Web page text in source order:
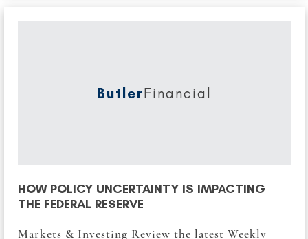
ButlerFinancial
HOW POLICY UNCERTAINTY IS IMPACTING
THE FEDERAL RESERVE
Markets & Investing Review the latest Weekly